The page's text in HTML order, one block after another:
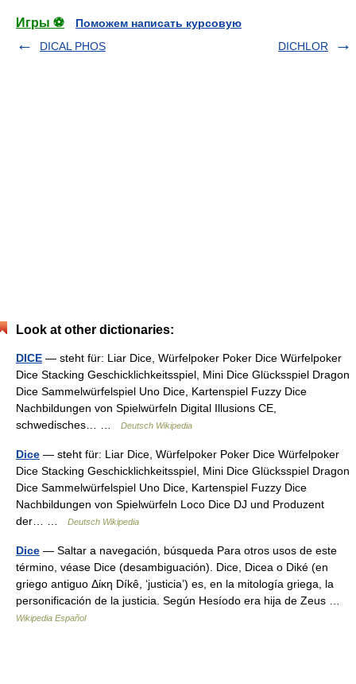
Игры ⚽
Поможем написать курсовую
DICAL PHOS
DICHLOR
Look at other dictionaries:
DICE — steht für: Liar Dice, Würfelpoker Poker Dice Würfelpoker
Dice Stacking Geschicklichkeitsspiel, Mini Dice Glücksspiel Dragon
Dice Sammelwürfelspiel Uno Dice, Kartenspiel Fuzzy Dice
Nachbildungen von Spielwürfeln Digital Illusions CE,
schwedisches… …
Deutsch Wikipedia
Dice — steht für: Liar Dice, Würfelpoker Poker Dice Würfelpoker
Dice Stacking Geschicklichkeitsspiel, Mini Dice Glücksspiel Dragon
Dice Sammelwürfelspiel Uno Dice, Kartenspiel Fuzzy Dice
Nachbildungen von Spielwürfeln Loco Dice DJ und Produzent
der… …
Deutsch Wikipedia
Dice — Saltar a navegación, búsqueda Para otros usos de este
término, véase Dice (desambiguación). Dice, Dicea o Diké (en
griego antiguo Δίκη Díkê, ‘justicia’) es, en la mitología griega, la
personificación de la justicia. Según Hesíodo era hija de Zeus …
Wikipedia Español